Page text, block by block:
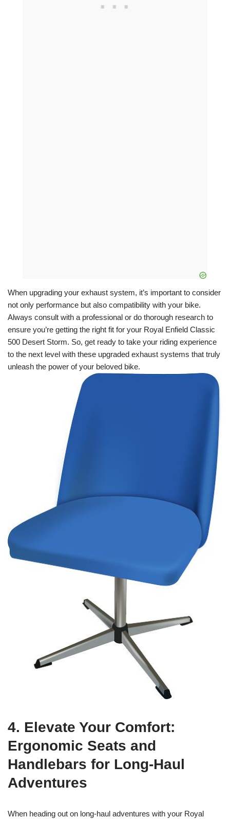
When upgrading your exhaust system, it’s important to consider
not only performance but also compatibility with your bike.
Always consult with a professional or do thorough research to
ensure you’re getting the right fit for your Royal Enfield Classic
500 Desert Storm. So, get ready to take your riding experience
to the next level with these upgraded exhaust systems that truly
unleash the power of your beloved bike.
4. Elevate Your Comfort:
Ergonomic Seats and
Handlebars for Long-Haul
Adventures
When heading out on long-haul adventures with your Royal